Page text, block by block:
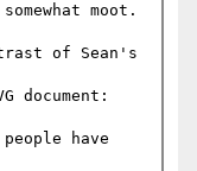
moot.
of Sean's
document:
have